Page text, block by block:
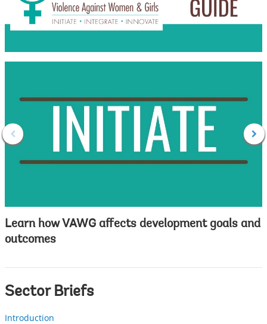
Learn how VAWG affects development goals and
outcomes
Sector Briefs
Introduction